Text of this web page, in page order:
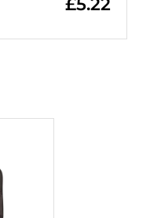
£5.22